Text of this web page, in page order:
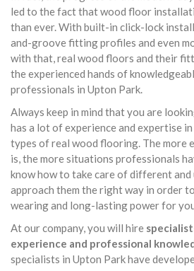
led to the fact that wood floor
than ever. With built-in click-lock
and-groove fitting profiles and even
with that, real wood floors and their
the experienced hands of
professionals in Upton Park.
Always keep in mind that you are
has a lot of experience and expertise
types of real wood flooring. The more
is, the more situations professionals
know how to take care of different and
approach them the right way in order
wearing and long-lasting power for
At our company, you will hire
experience and professional
specialists in Upton Park have